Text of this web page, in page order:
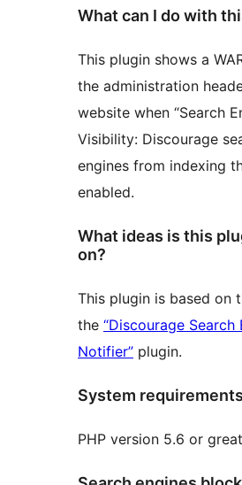
What can I do with
This plugin shows a
the administration
website when “Search
Visibility: Discourage
engines from indexing
enabled.
What ideas is this
on?
This plugin is based on
the “Discourage Search
Notifier” plugin.
System requirements
PHP version 5.6 or